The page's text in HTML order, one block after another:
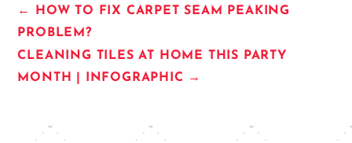
←
HOW TO FIX CARPET SEAM PEAKING
PROBLEM?
CLEANING TILES AT HOME THIS PARTY
MONTH | INFOGRAPHIC →